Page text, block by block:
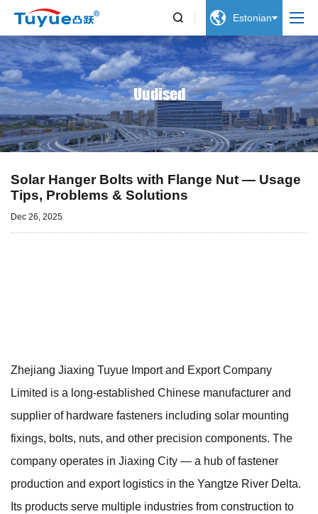
  Estonian
Uudised
Solar Hanger Bolts with Flange Nut — Usage
Tips, Problems & Solutions
Dec 26, 2025
Zhejiang Jiaxing Tuyue Import and Export Company
Limited is a long-established Chinese manufacturer and
supplier of hardware fasteners including solar mounting
fixings, bolts, nuts, and other precision components. The
company operates in Jiaxing City — a hub of fastener
production and export logistics in the Yangtze River Delta.
Its products serve multiple industries from construction to